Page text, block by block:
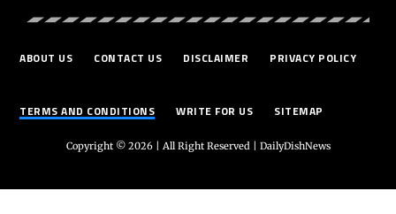
ABOUT US CONTACT US DISCLAIMER PRIVACY POLICY
TERMS AND CONDITIONS WRITE FOR US SITEMAP
Copyright © 2026 | All Right Reserved | DailyDishNews